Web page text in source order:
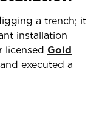
a trench; it
installation
licensed Gold
executed a